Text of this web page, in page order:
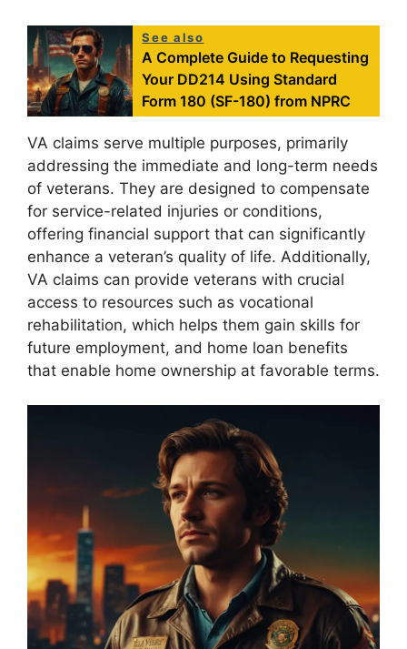
See also
A Complete Guide to Requesting
Your DD214 Using Standard
Form 180 (SF-180) from NPRC
VA claims serve multiple purposes, primarily
addressing the immediate and long-term needs
of veterans. They are designed to compensate
for service-related injuries or conditions,
offering financial support that can significantly
enhance a veteran’s quality of life. Additionally,
VA claims can provide veterans with crucial
access to resources such as vocational
rehabilitation, which helps them gain skills for
future employment, and home loan benefits
that enable home ownership at favorable terms.